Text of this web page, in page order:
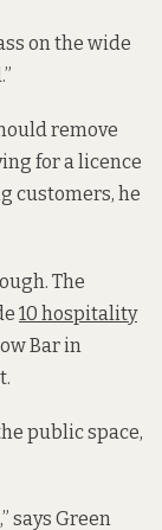
on the wide
remove
for a licence
customers, he
The
10 hospitality
Bar in
public space,
says Green